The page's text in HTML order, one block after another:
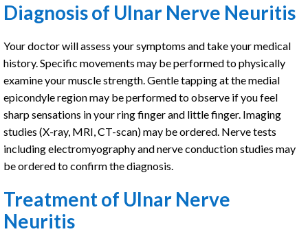
Diagnosis of Ulnar Nerve Neuritis
Your doctor will assess your symptoms and take your medical
history. Specific movements may be performed to physically
examine your muscle strength. Gentle tapping at the medial
epicondyle region may be performed to observe if you feel
sharp sensations in your ring finger and little finger. Imaging
studies (X-ray, MRI, CT-scan) may be ordered. Nerve tests
including electromyography and nerve conduction studies may
be ordered to confirm the diagnosis.
Treatment of Ulnar Nerve
Neuritis